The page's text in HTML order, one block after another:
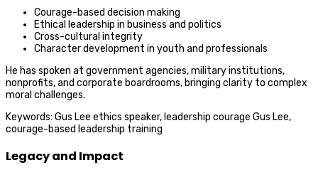
Courage-based decision making
Ethical leadership in business and politics
Cross-cultural integrity
Character development in youth and professionals
He has spoken at government agencies, military institutions,
nonprofits, and corporate boardrooms, bringing clarity to complex
moral challenges.
Keywords: Gus Lee ethics speaker, leadership courage Gus Lee,
courage-based leadership training
Legacy and Impact